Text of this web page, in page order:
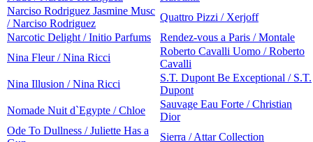
Narciso Rodriguez Jasmine Musc
/ Narciso Rodriguez
Quattro Pizzi / Xerjoff
Narcotic Delight / Initio Parfums
Rendez-vous a Paris / Montale
Nina Fleur / Nina Ricci
Roberto Cavalli Uomo / Roberto
Cavalli
Nina Illusion / Nina Ricci
S.T. Dupont Be Exceptional / S.T.
Dupont
Nomade Nuit d`Egypte / Chloe
Sauvage Eau Forte / Christian
Dior
Ode To Dullness / Juliette Has a
Sierra / Attar Collection